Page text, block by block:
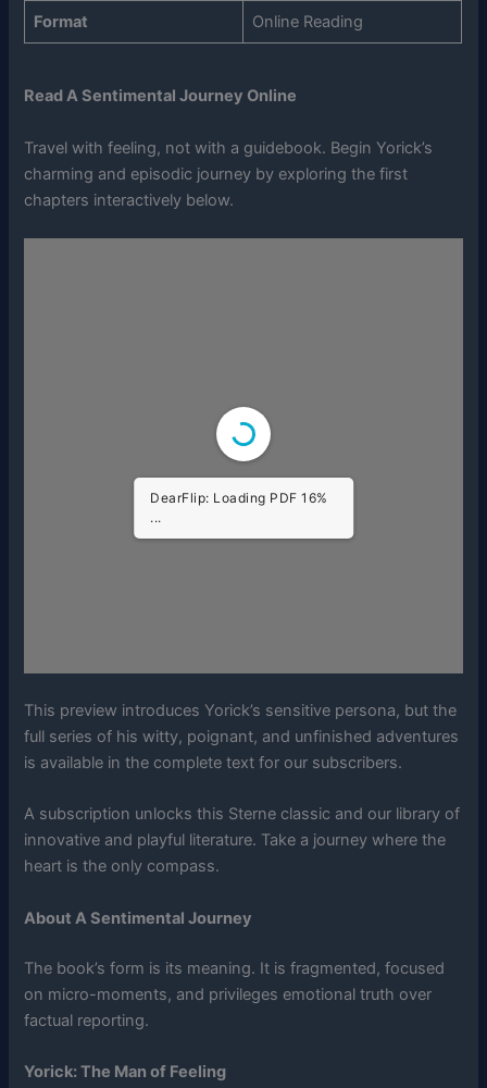
Format Online Reading
Read A Sentimental Journey Online
Travel with feeling, not with a guidebook. Begin Yorick’s
charming and episodic journey by exploring the first
chapters interactively below.
DearFlip: Loading PDF 73%
...
This preview introduces Yorick’s sensitive persona, but the
full series of his witty, poignant, and unfinished adventures
is available in the complete text for our subscribers.
A subscription unlocks this Sterne classic and our library of
innovative and playful literature. Take a journey where the
heart is the only compass.
About A Sentimental Journey
The book’s form is its meaning. It is fragmented, focused
on micro-moments, and privileges emotional truth over
factual reporting.
Yorick: The Man of Feeling